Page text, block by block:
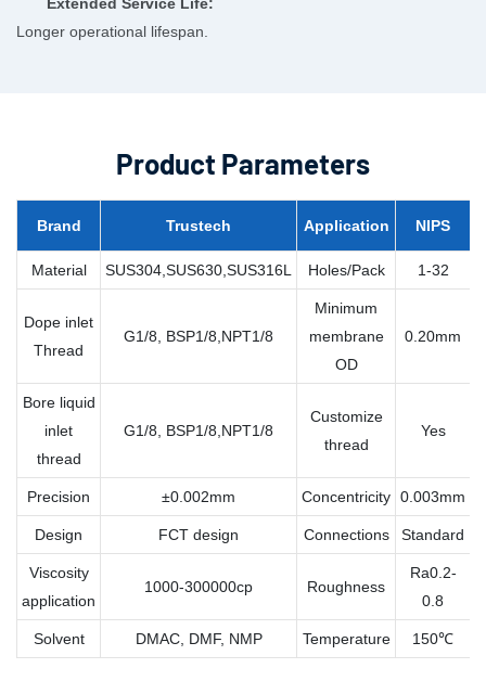
Longer operational lifespan.
Product Parameters
Brand Trustech Application NIPS
Material SUS304,SUS630,SUS316L Holes/Pack 1-32
Dope inlet
Thread
G1/8, BSP1/8,NPT1/8
Minimum
membrane
OD
0.20mm
Bore liquid
inlet
thread
G1/8, BSP1/8,NPT1/8
Customize
thread
Yes
Precision ±0.002mm Concentricity 0.003mm
Design FCT design Connections Standard
Viscosity
application
1000-300000cp Roughness
Ra0.2-
0.8
Solvent DMAC, DMF, NMP Temperature 150℃